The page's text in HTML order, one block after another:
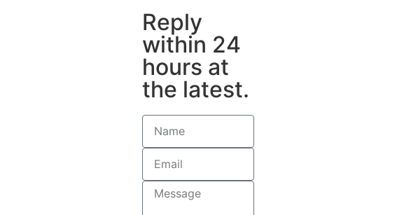
Reply
within 24
hours at
the latest.